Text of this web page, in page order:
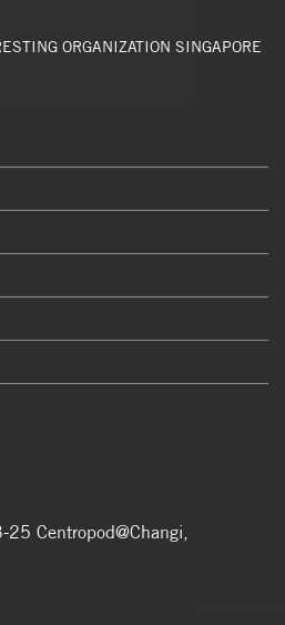
ORGANIZATION SINGAPORE
Centropod@Changi,